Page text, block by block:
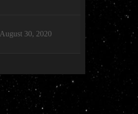
August 30, 2020